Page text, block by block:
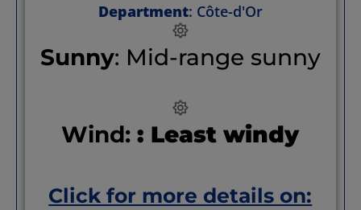
Department: Côte-d'Or
Sunny: Mid-range sunny
Wind:: Least windy
Click for more details on: